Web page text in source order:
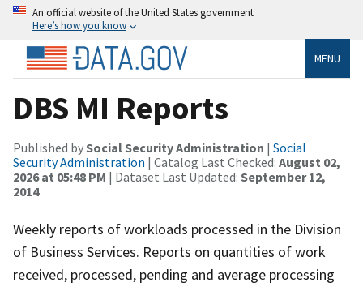
An official website of the United States government
Here’s how you know
MENU
DBS MI Reports
Published bySocial Security Administration | Social
Security Administration | Catalog Last Checked: August 02,
2026 at 05:48 PM | Dataset Last Updated: September 12,
2014
Weekly reports of workloads processed in the Division
of Business Services. Reports on quantities of work
received, processed, pending and average processing